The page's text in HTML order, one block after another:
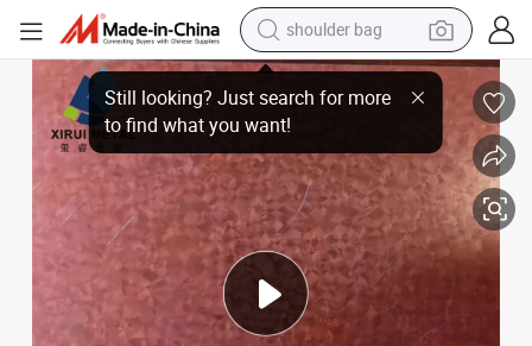
shoulder bag
farm tractor
alloy wheel
earbud
motorcycle
electric car
wheel loader
Premium Custom Galvalume Steel Coils for Global Distribution